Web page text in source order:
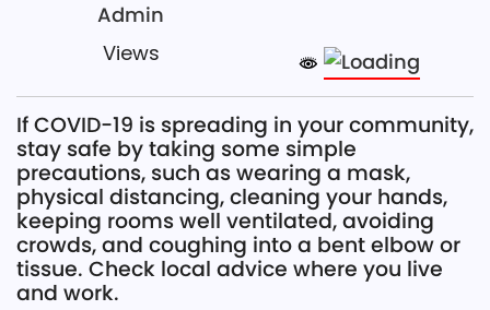
Admin
Views
If COVID-19 is spreading in your community,
stay safe by taking some simple
precautions, such as wearing a mask,
physical distancing, cleaning your hands,
keeping rooms well ventilated, avoiding
crowds, and coughing into a bent elbow or
tissue. Check local advice where you live
and work.